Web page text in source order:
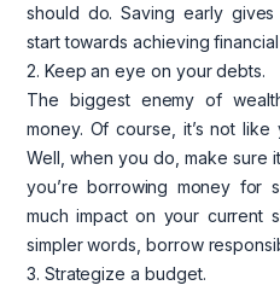
should do. Saving early
start towards achieving
2. Keep an eye on your debts.
The biggest enemy of
money. Of course, it’s not like
Well, when you do, make sure
you’re borrowing money for
much impact on your current
simpler words, borrow
3. Strategize a budget.